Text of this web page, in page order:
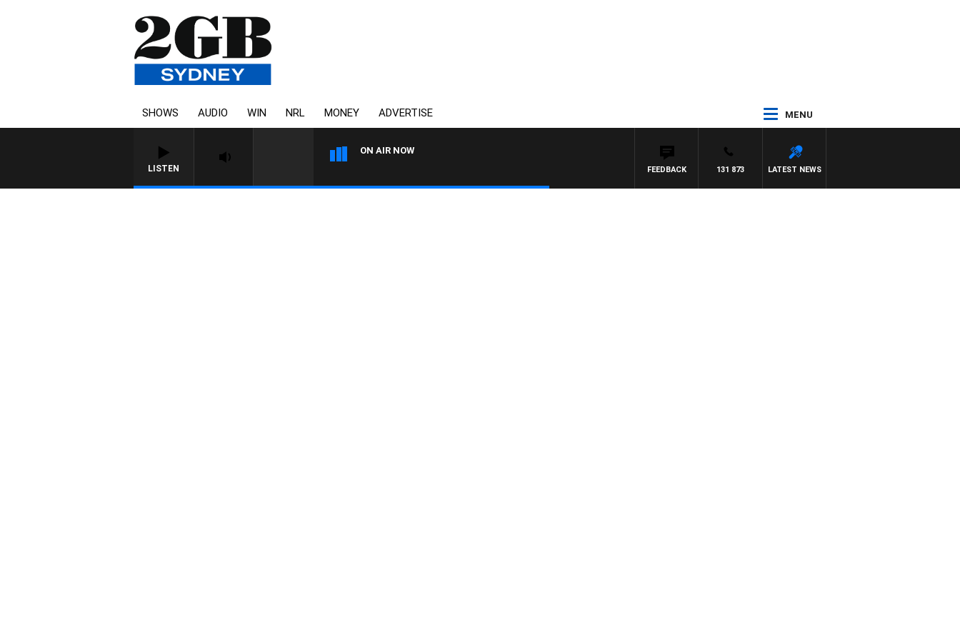
SHOWS AUDIO WIN NRL MONEY ADVERTISE MENU
LISTEN
ON AIR NOW
LATEST NEWS
131 873
FEEDBACK